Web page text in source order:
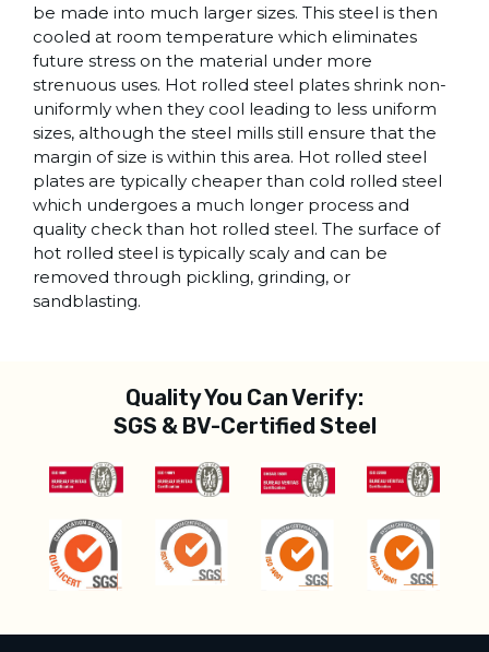
be made into much larger sizes. This steel is then
cooled at room temperature which eliminates
future stress on the material under more
strenuous uses. Hot rolled steel plates shrink non-
uniformly when they cool leading to less uniform
sizes, although the steel mills still ensure that the
margin of size is within this area. Hot rolled steel
plates are typically cheaper than cold rolled steel
which undergoes a much longer process and
quality check than hot rolled steel. The surface of
hot rolled steel is typically scaly and can be
removed through pickling, grinding, or
sandblasting.
Quality You Can Verify:
SGS & BV-Certified Steel